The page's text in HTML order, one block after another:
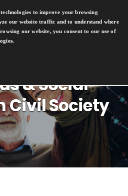
& Social
Civil Society
to improve your browsing
our website traffic and to understand where
our website, you consent to our use of